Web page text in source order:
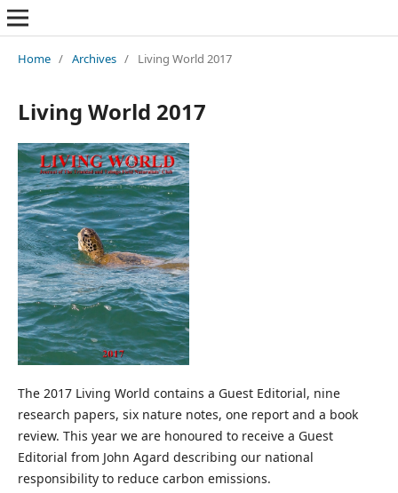
Home / Archives / Living World 2017
Living World 2017
The 2017 Living World contains a Guest Editorial, nine
research papers, six nature notes, one report and a book
review. This year we are honoured to receive a Guest
Editorial from John Agard describing our national
responsibility to reduce carbon emissions.